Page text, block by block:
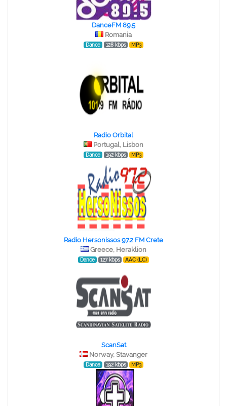
DanceFM 89.5
Romania
Dance 128 kbps MP3
Radio Orbital
Portugal, Lisbon
Dance 192 kbps MP3
Radio Hersonissos 97.2 FM Crete
Greece, Heraklion
Dance 127 kbps AAC (LC)
ScanSat
Norway, Stavanger
Dance 192 kbps MP3